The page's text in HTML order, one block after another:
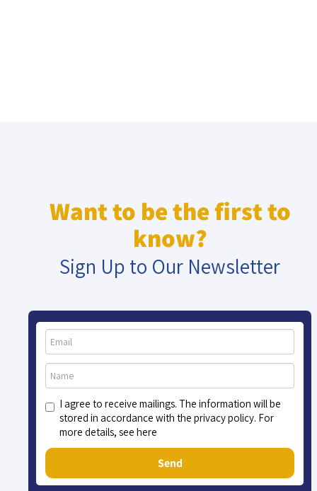
Want to be the first to
know?
Sign Up to Our Newsletter
I agree to receive mailings. The information will be
stored in accordance with the privacy policy. For
more details, see here
Send